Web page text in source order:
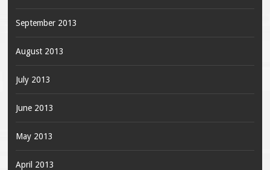
September 2013
August 2013
July 2013
June 2013
May 2013
April 2013